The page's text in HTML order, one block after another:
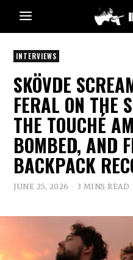
INTERVIEWS
SKÖVDE
FERAL ON THE
THE TOUCHÉ
BOMBED, AND
BACKPACK
JUNE 25, 2026 3 MINS READ